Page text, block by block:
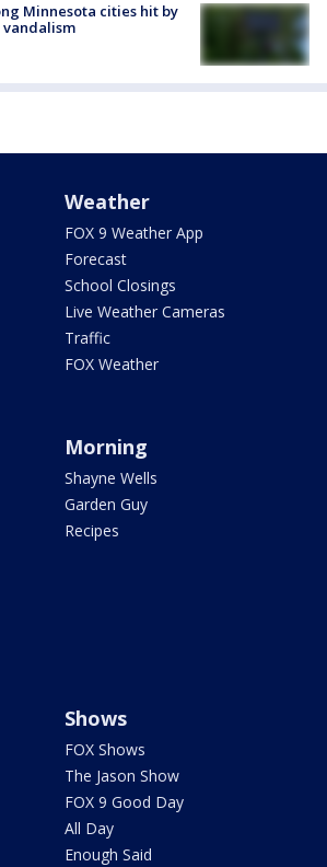
Minnesota cities hit by
Weather
FOX 9 Weather App
Forecast
School Closings
Live Weather Cameras
Traffic
FOX Weather
Morning
Shayne Wells
Garden Guy
Recipes
Shows
FOX Shows
The Jason Show
FOX 9 Good Day
All Day
Enough Said